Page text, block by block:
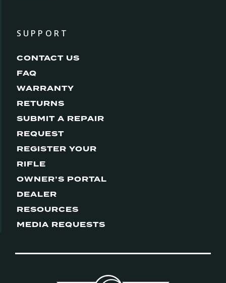
SUPPORT
CONTACT US
FAQ
WARRANTY
RETURNS
SUBMIT A REPAIR
REQUEST
REGISTER YOUR
RIFLE
OWNER’S PORTAL
DEALER
RESOURCES
MEDIA REQUESTS